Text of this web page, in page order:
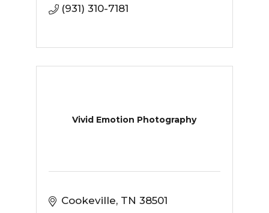
(931) 310-7181
Vivid Emotion Photography
Cookeville TN 38501